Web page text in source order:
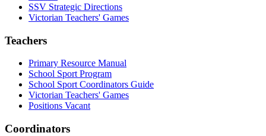
SSV Strategic Directions
Victorian Teachers' Games
Teachers
Primary Resource Manual
School Sport Program
School Sport Coordinators Guide
Victorian Teachers' Games
Positions Vacant
Coordinators